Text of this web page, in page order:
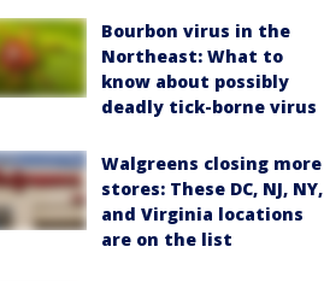
Bourbon virus in the
Northeast: What to
know about possibly
deadly tick-borne virus
Walgreens closing more
stores: These DC, NJ, NY,
and Virginia locations
are on the list